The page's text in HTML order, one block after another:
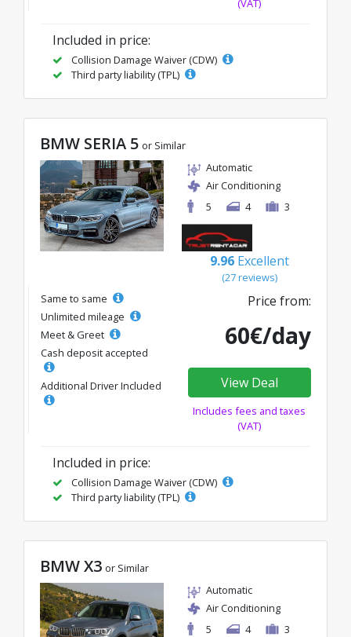
Included in price:
Collision Damage Waiver (CDW)
Third party liability (TPL)
BMW SERIA 5 or Similar
Automatic
Air Conditioning
5
4 3
9.96 Excellent
(27 reviews)
Same to same
Unlimited mileage
Meet & Greet
Cash deposit accepted
Additional Driver Included
Price from:
60€/day
View Deal
Includes fees and taxes
(VAT)
Included in price:
Collision Damage Waiver (CDW)
Third party liability (TPL)
BMW X3 or Similar
Automatic
Air Conditioning
5
4 3